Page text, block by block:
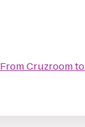
FromCruzroomto